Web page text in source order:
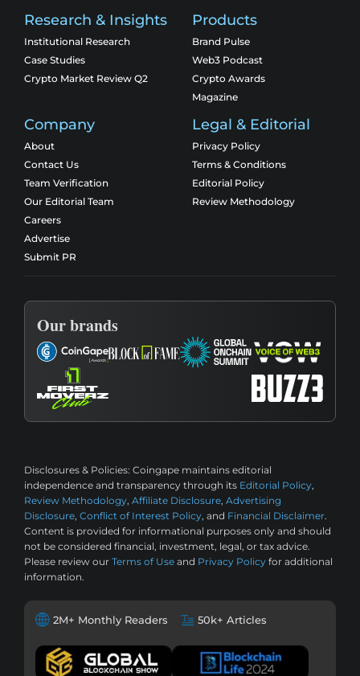
Research & Insights
Institutional Research
Case Studies
Crypto Market Review Q2
Products
Brand Pulse
Web3 Podcast
Crypto Awards
Magazine
Company
About
Contact Us
Team Verification
Our Editorial Team
Careers
Advertise
Submit PR
Legal & Editorial
Privacy Policy
Terms & Conditions
Editorial Policy
Review Methodology
Our brands
Disclosures & Policies: Coingape maintains editorial
independence and transparency through its Editorial Policy,
Review Methodology, Affiliate Disclosure, Advertising
Disclosure, Conflict of Interest Policy, and Financial Disclaimer.
Content is provided for informational purposes only and should
not be considered financial, investment, legal, or tax advice.
Please review our Terms of Use and Privacy Policy for additional
information.
2M+ Monthly Readers 50k+ Articles